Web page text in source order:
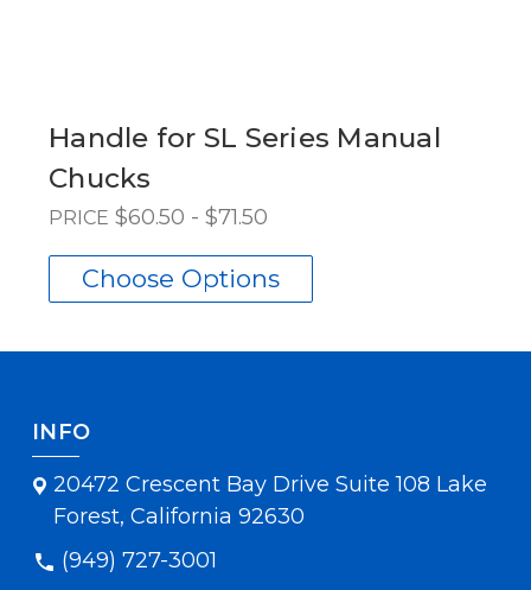
Handle for SL Series Manual
Chucks
PRICE $60.50 - $71.50
Choose Options
INFO
20472 Crescent Bay Drive Suite 108 Lake
Forest, California 92630
(949) 727-3001